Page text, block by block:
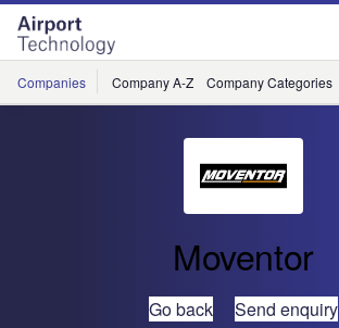
Skip
menu
Skip
page
content
Companies Company A-Z Company Categories
Moventor
Go back Send enquiry